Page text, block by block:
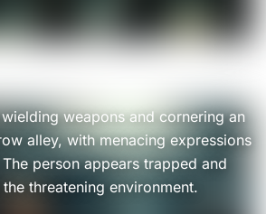
weapons and cornering an
alley, with menacing expressions
person appears trapped and
threatening environment.